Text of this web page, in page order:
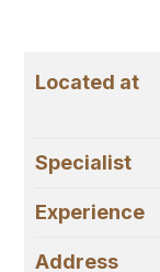
Located at
Specialist
Experience
Address